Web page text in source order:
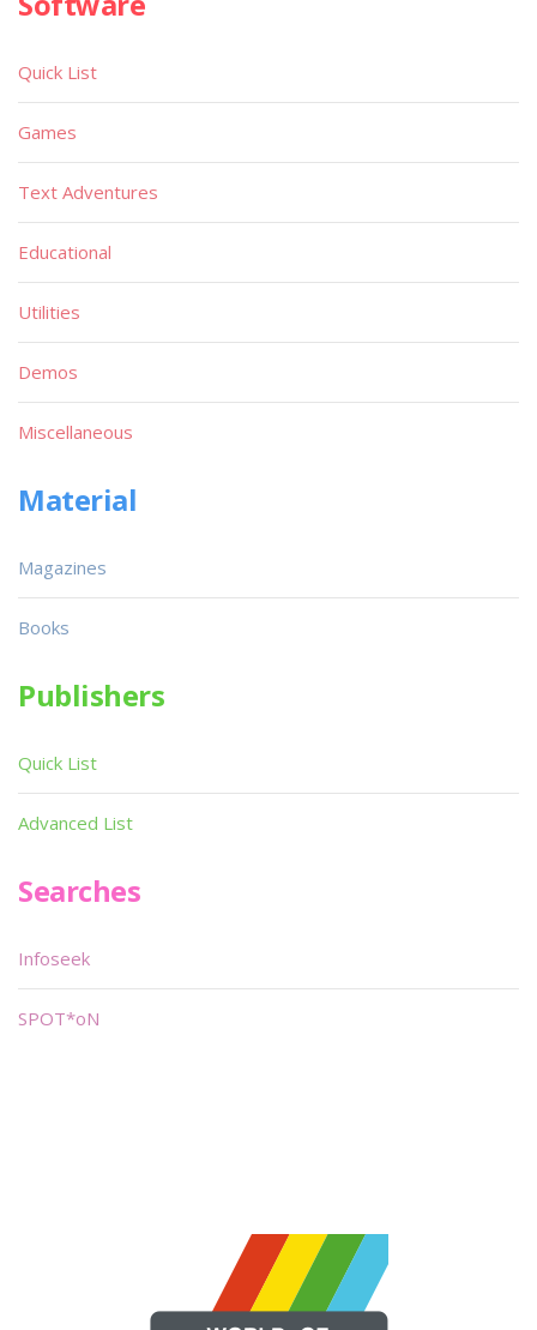
Quick List
Games
Text Adventures
Educational
Utilities
Demos
Miscellaneous
Material
Magazines
Books
Publishers
Quick List
Advanced List
Searches
Infoseek
SPOT*oN